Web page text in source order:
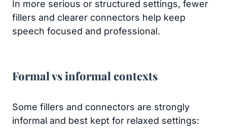
In more serious or structured settings, fewer
fillers and clearer connectors help keep
speech focused and professional.
Formal vs informal contexts
Some fillers and connectors are strongly
informal and best kept for relaxed settings: